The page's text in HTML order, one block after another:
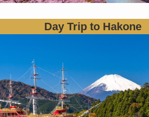
Day Trip to Hakone